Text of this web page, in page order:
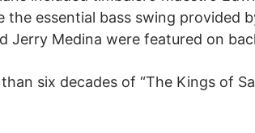
the essential bass swing provided
Jerry Medina were featured on
six decades of “The Kings of